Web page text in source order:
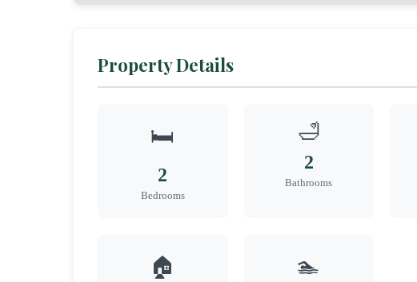
Property Details
🛏️
2
Bedrooms
🛁
2
Bathrooms
🏠 🏊